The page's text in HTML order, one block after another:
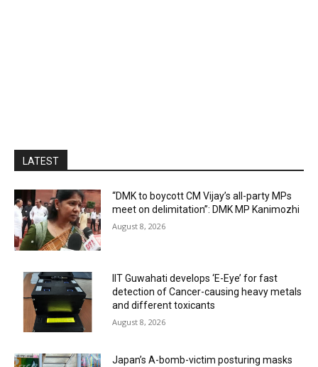
LATEST
“DMK to boycott CM Vijay’s all-party MPs
meet on delimitation”: DMK MP Kanimozhi
August 8, 2026
IIT Guwahati develops ‘E-Eye’ for fast
detection of Cancer-causing heavy metals
and different toxicants
August 8, 2026
Japan’s A-bomb-victim posturing masks